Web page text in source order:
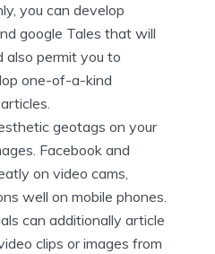
you can develop
google Tales that will
also permit you to
one-of-a-kind
geotags on your
Facebook and
on video cams,
well on mobile phones.
can additionally article
clips or images from